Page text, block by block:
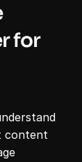
for
content